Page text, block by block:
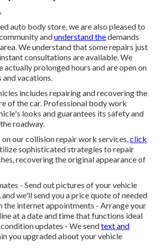
auto body store, we are also pleased to
andunderstand thedemands
We understand that some repairs just
consultations are available. We
actually prolonged hours and are open on
vacations.
includes repairing and recovering the
of the car. Professional body work
looks and guarantees its safety and
roadway.
on our collision repair work services,click
sophisticated strategies to repair
recovering the original appearance of
- Send out pictures of your vehicle
we'll send you a price quote of needed
the internet appointments - Arrange your
at a date and time that functions ideal
updates - We sendtext and
you upgraded about your vehicle